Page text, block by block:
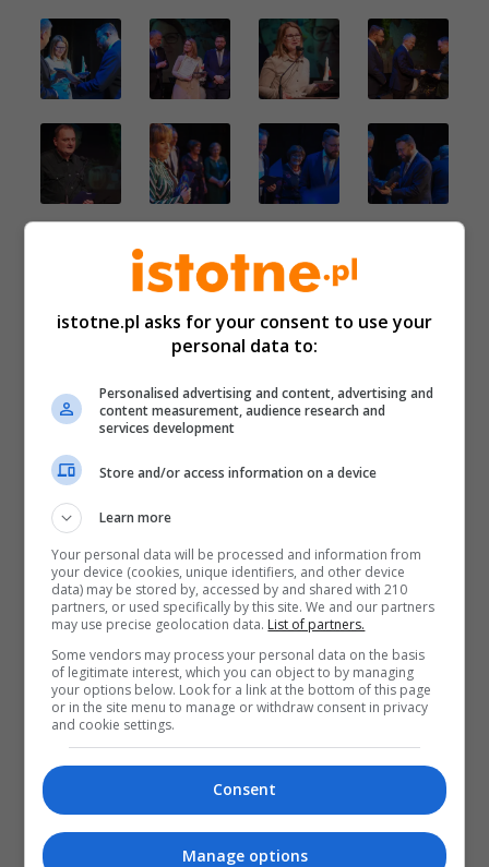
istotne.pl asks for your consent to use your
personal data to:
Personalised advertising and content, advertising and
content measurement, audience research and
services development
Store and/or access information on a device
Learn more
Your personal data will be processed and information from
your device (cookies, unique identifiers, and other device
data) may be stored by, accessed by and shared with 210
partners, or used specifically by this site. We and our partners
may use precise geolocation data. List of partners.
Some vendors may process your personal data on the basis
of legitimate interest, which you can object to by managing
your options below. Look for a link at the bottom of this page
or in the site menu to manage or withdraw consent in privacy
and cookie settings.
Consent
Manage options